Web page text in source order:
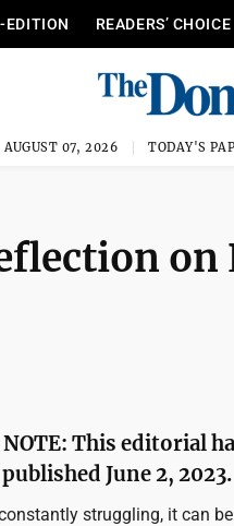
EDITION READERS’ CHOICE
AUGUST 07, 2026 TODAY'S
on
NOTE: This editorial
June 2, 2023.
struggling, it can